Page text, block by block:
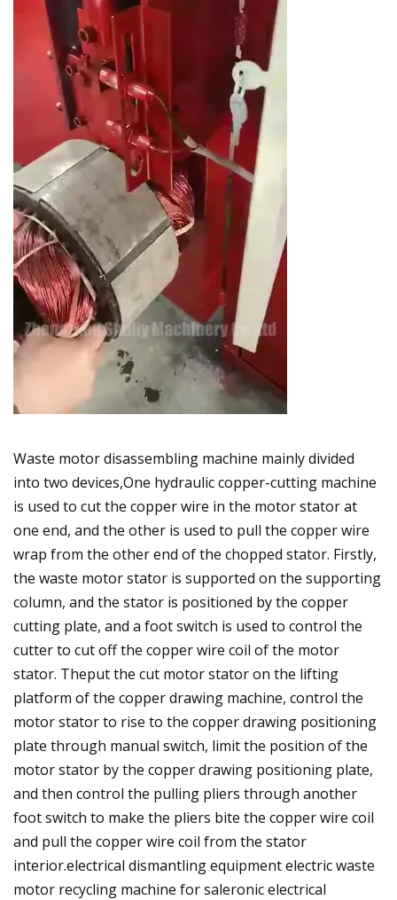
Waste motor disassembling machine mainly divided
into two devices,One hydraulic copper-cutting machine
is used to cut the copper wire in the motor stator at
one end, and the other is used to pull the copper wire
wrap from the other end of the chopped stator. Firstly,
the waste motor stator is supported on the supporting
column, and the stator is positioned by the copper
cutting plate, and a foot switch is used to control the
cutter to cut off the copper wire coil of the motor
stator. Theput the cut motor stator on the lifting
platform of the copper drawing machine, control the
motor stator to rise to the copper drawing positioning
plate through manual switch, limit the position of the
motor stator by the copper drawing positioning plate,
and then control the pulling pliers through another
foot switch to make the pliers bite the copper wire coil
and pull the copper wire coil from the stator
interior.electrical dismantling equipment electric waste
motor recycling machine for saleronic electrical